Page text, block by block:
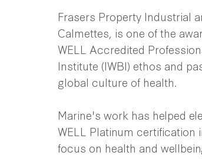
Frasers Property Industrial
Calmettes, is one of the
WELL Accredited
Institute (IWBI) ethos and
global culture of health.
Marine's work has helped
WELL Platinum
focus on health and